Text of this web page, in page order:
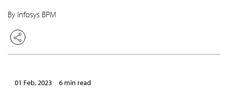
By Infosys BPM
01 Feb, 2023 6 min read